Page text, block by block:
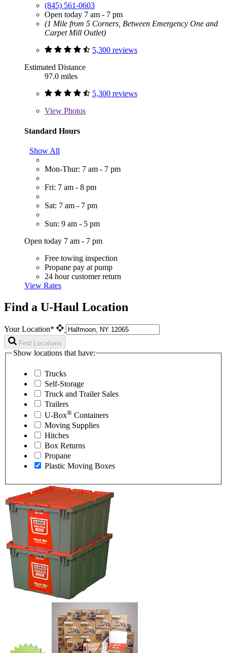
(845) 561-0603
Open today 7 am - 7 pm
(1 Mile from 5 Corners, Between Emergency One and
Carpet Mill Outlet)
5,300 reviews
Estimated Distance
97.0 miles
5,300 reviews
View Photos
Standard Hours
Show All
Mon-Thur: 7 am - 7 pm
Fri: 7 am - 8 pm
Sat: 7 am - 7 pm
Sun: 9 am - 5 pm
Open today 7 am - 7 pm
Free towing inspection
Propane pay at pump
24 hour customer return
View Rates
Find a U-Haul Location
Your Location*
Find Locations
Show locations that have:
Trucks
Self-Storage
Truck and Trailer Sales
Trailers
U-Box® Containers
Moving Supplies
Hitches
Box Returns
Propane
Plastic Moving Boxes